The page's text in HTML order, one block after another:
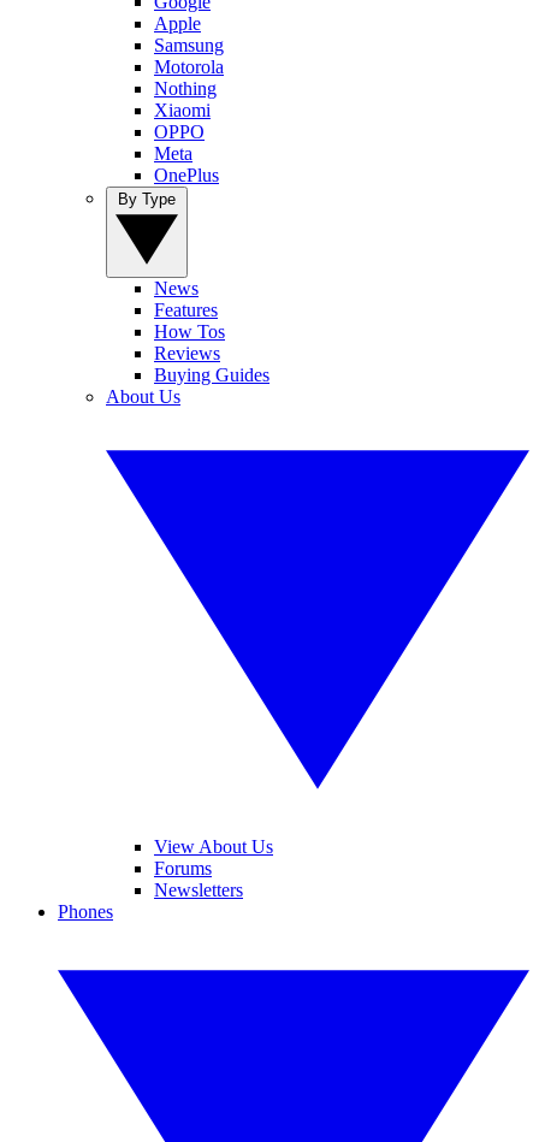
Apple
Samsung
Motorola
Nothing
Xiaomi
OPPO
Meta
OnePlus
News
Features
How Tos
Reviews
Buying Guides
About Us
View About Us
Forums
Newsletters
Phones